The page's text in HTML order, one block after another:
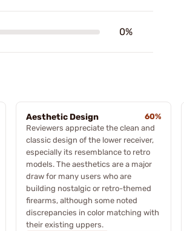
0%
Aesthetic Design
60%
Reviewers appreciate the clean and
classic design of the lower receiver,
especially its resemblance to retro
models. The aesthetics are a major
draw for many users who are
building nostalgic or retro-themed
firearms, although some noted
discrepancies in color matching with
their existing uppers.